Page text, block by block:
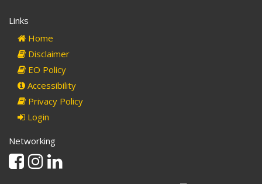
Links
Home
Disclaimer
EO Policy
Accessibility
Privacy Policy
Login
Networking
Facebook
Instagram